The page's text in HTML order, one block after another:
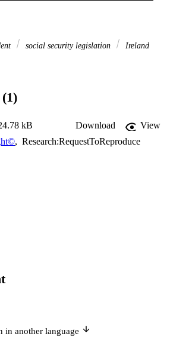
social security legislation Ireland
kB Download
View
, Research:RequestToReproduce
in another language